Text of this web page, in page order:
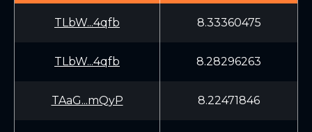
TLbW...4qfb 8.33360475
TLbW...4qfb 8.28296263
TAaG...mQyP 8.22471846